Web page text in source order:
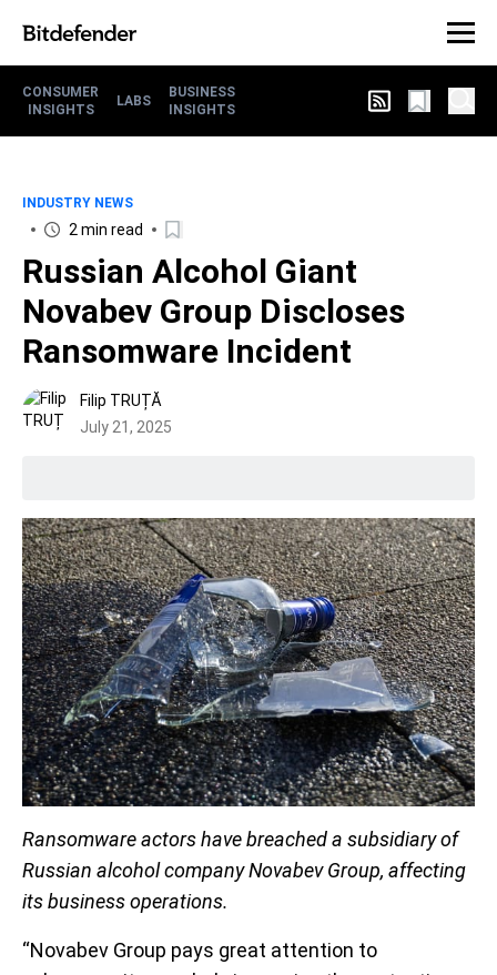
CONSUMER
INSIGHTS
LABS
BUSINESS
INSIGHTS
INDUSTRY NEWS
2 min read
Russian Alcohol Giant
Novabev Group Discloses
Ransomware Incident
Filip TRUȚĂ
July 21, 2025
Ransomware actors have breached a subsidiary of
Russian alcohol company Novabev Group, affecting
its business operations.
“Novabev Group pays great attention to